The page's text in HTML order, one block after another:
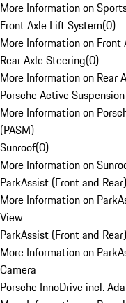
More Information on
Front Axle Lift System(0)
More Information on Front
Rear Axle Steering(0)
More Information on Rear
Porsche Active
More Information on
(PASM)
Sunroof(0)
More Information on
ParkAssist (Front and
More Information on
View
ParkAssist (Front and
More Information on
Camera
Porsche InnoDrive incl.